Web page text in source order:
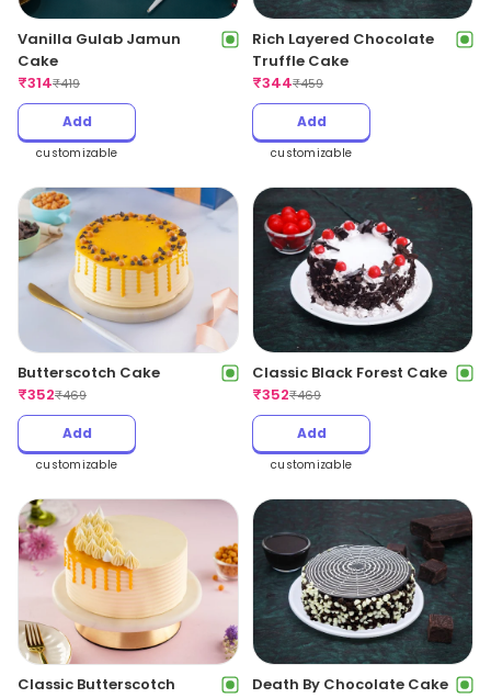
Vanilla Gulab Jamun
Cake
₹314₹419
Add
customizable
Rich Layered Chocolate
Truffle Cake
₹344₹459
Add
customizable
Butterscotch Cake
₹352₹469
Add
customizable
Classic Black Forest Cake
₹352₹469
Add
customizable
Classic Butterscotch
Death By Chocolate Cake